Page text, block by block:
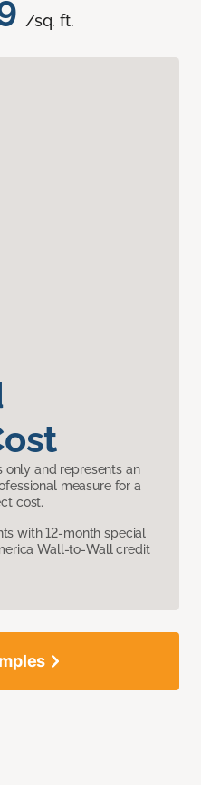
/sq. ft.
only and represents an
measure for a
cost.
with 12-month special
Wall-to-Wall credit